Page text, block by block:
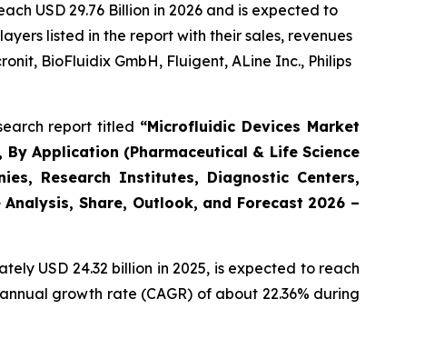
USD 29.76 Billion in 2026 and is expected to
listed in the report with their sales, revenues
BioFluidix GmbH, Fluigent, ALine Inc., Philips
report titled “Microfluidic Devices Market
Application (Pharmaceutical & Life Science
Research Institutes, Diagnostic Centers,
Share, Outlook, and Forecast 2026 –
USD 24.32 billion in 2025, is expected to reach
growth rate (CAGR) of about 22.36% during